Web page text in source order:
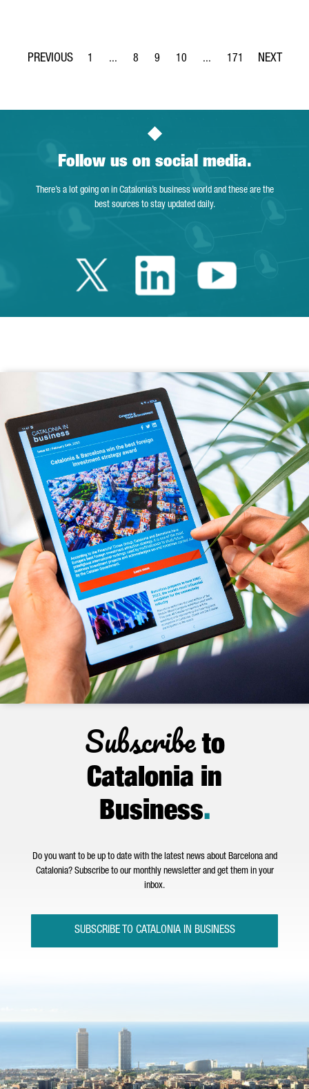
Page
1 ...
Intermediate Pages Use TAB to navigate.
Page
8
Page
9
Page
10 ...
Intermediate Pages Use
Page
171
Follow us on social media.
There’s a lot going on in Catalonia’s business world and these are the
best sources to stay updated daily.
Twitter Catalonia
LinkedinYoutube
Subscribeto
Catalonia in
Business.
Do you want to be up to date with the latest news about Barcelona and
Catalonia? Subscribe to our monthly newsletter and get them in your
inbox.
SUBSCRIBE TO CATALONIA IN BUSINESS